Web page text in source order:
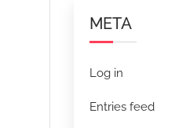
META
Log in
Entries feed